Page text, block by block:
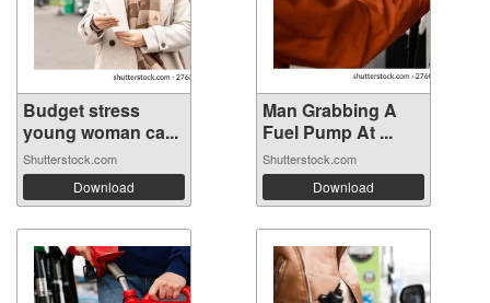
Budget stress
young woman ca...
Shutterstock.com
Download
Man Grabbing A
Fuel Pump At ...
Shutterstock.com
Download